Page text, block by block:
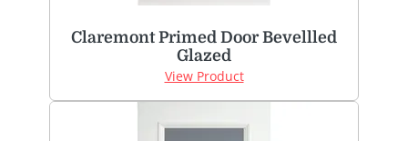
Claremont Primed Door Bevellled
Glazed
View Product